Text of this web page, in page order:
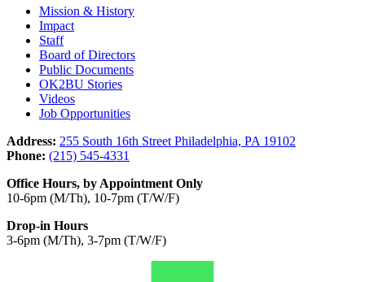
Mission & History
Impact
Staff
Board of Directors
Public Documents
OK2BU Stories
Videos
Job Opportunities
Address: 255 South 16th Street Philadelphia, PA 19102
Phone: (215) 545-4331
Office Hours, by Appointment Only
10-6pm (M/Th), 10-7pm (T/W/F)
Drop-in Hours
3-6pm (M/Th), 3-7pm (T/W/F)